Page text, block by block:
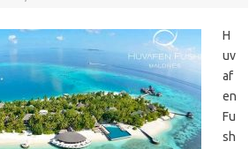
H
uv
af
en
Fu
sh